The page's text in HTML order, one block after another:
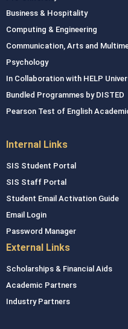
Business & Hospitality
Computing & Engineering
Communication, Arts and
Psychology
In Collaboration with HELP
Bundled Programmes by DISTED
Pearson Test of English
Internal Links
SIS Student Portal
SIS Staff Portal
Student Email Activation Guide
Email Login
Password Manager
External Links
Scholarships & Financial Aids
Academic Partners
Industry Partners